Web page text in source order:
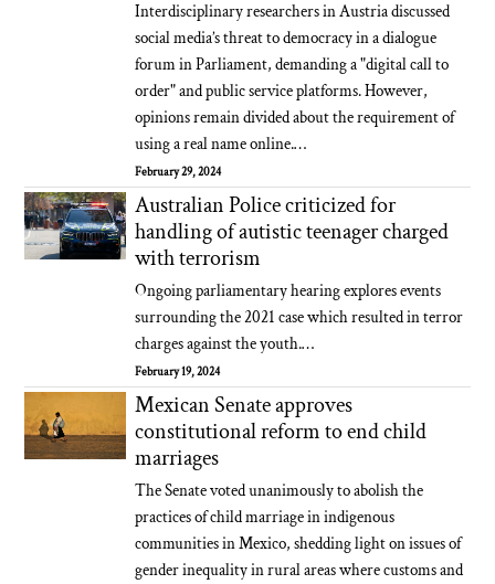
Interdisciplinary researchers in Austria discussed
social media’s threat to democracy in a dialogue
forum in Parliament, demanding a "digital call to
order" and public service platforms. However,
opinions remain divided about the requirement of
using a real name online.…
February 29, 2024
Australian Police criticized for
handling of autistic teenager charged
with terrorism
Ongoing parliamentary hearing explores events
surrounding the 2021 case which resulted in terror
charges against the youth.…
February 19, 2024
Mexican Senate approves
constitutional reform to end child
marriages
The Senate voted unanimously to abolish the
practices of child marriage in indigenous
communities in Mexico, shedding light on issues of
gender inequality in rural areas where customs and